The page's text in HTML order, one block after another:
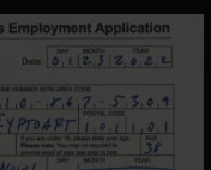
OF BELONGING